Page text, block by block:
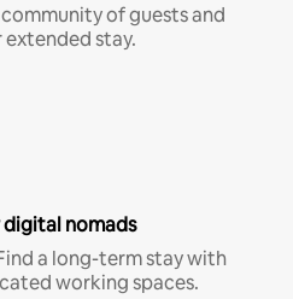
of guests and
stay.
nomads
a long-term stay with
working spaces.